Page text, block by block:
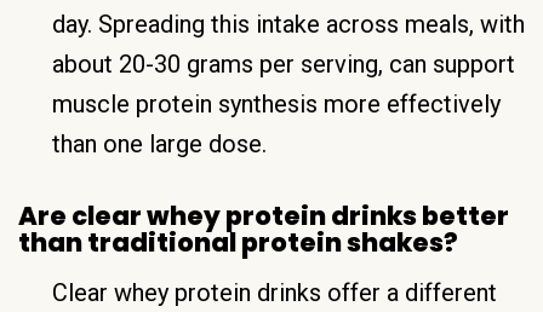
day. Spreading this intake across meals, with
about 20-30 grams per serving, can support
muscle protein synthesis more effectively
than one large dose.
Are clear whey protein drinks better
than traditional protein shakes?
Clear whey protein drinks offer a different